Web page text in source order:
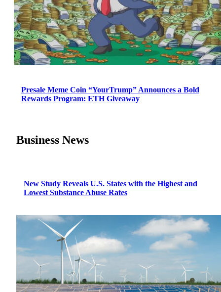
Presale Meme Coin “YourTrump” Announces a Bold
Rewards Program: ETH Giveaway
Business News
New Study Reveals U.S. States with the Highest and
Lowest Substance Abuse Rates